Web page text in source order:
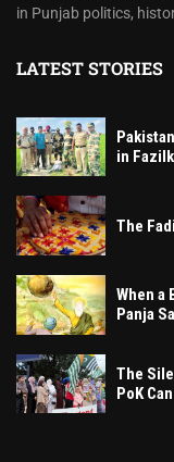
in Punjab politics,
LATEST STORIES
in
The
When a
Panja
The
PoK